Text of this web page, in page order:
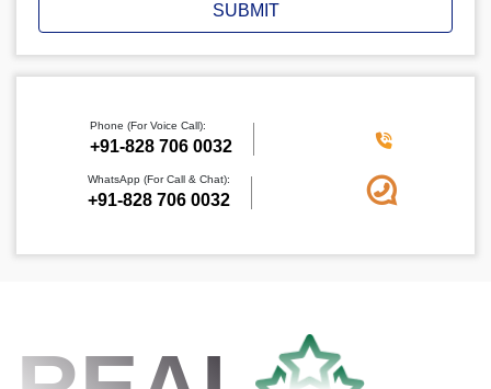
SUBMIT
Phone (For Voice Call):
+91-828 706 0032
WhatsApp (For Call & Chat):
+91-828 706 0032